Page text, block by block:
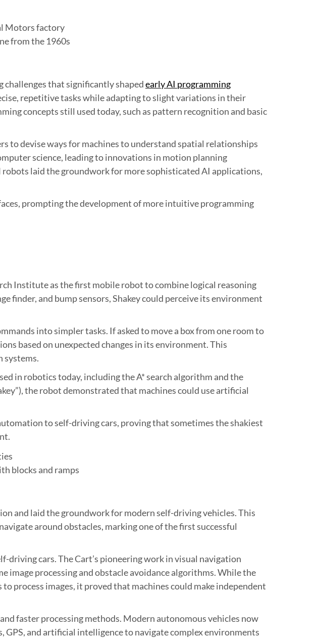
from the 1960s
that significantly shapedearly AI programming
repetitive tasks while adapting to slight variations in their
concepts still used today, such as pattern recognition and basic
to devise ways for machines to understand spatial relationships
science, leading to innovations in motion planning
laid the groundwork for more sophisticated AI applications,
prompting the development of more intuitive programming
Institute as the first mobile robot to combine logical reasoning
finder, and bump sensors, Shakey could perceive its environment
into simpler tasks. If asked to move a box from one room to
based on unexpected changes in its environment. This
systems.
in robotics today, including the A* search algorithm and the
the robot demonstrated that machines could use artificial
to self-driving cars, proving that sometimes the shakiest
blocks and ramps
and laid the groundwork for modern self-driving vehicles. This
around obstacles, marking one of the first successful
driving cars. The Cart’s pioneering work in visual navigation
image processing and obstacle avoidance algorithms. While the
process images, it proved that machines could make independent
faster processing methods. Modern autonomous vehicles now
GPS, and artificial intelligence to navigate complex environments